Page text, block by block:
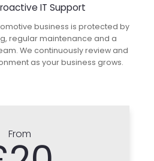
IT Support
business is protected by
regular maintenance and a
We continuously review and
as your business grows.
From